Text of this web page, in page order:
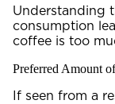
Understanding
consumption
coffee is too
Preferred Amount
If seen from a